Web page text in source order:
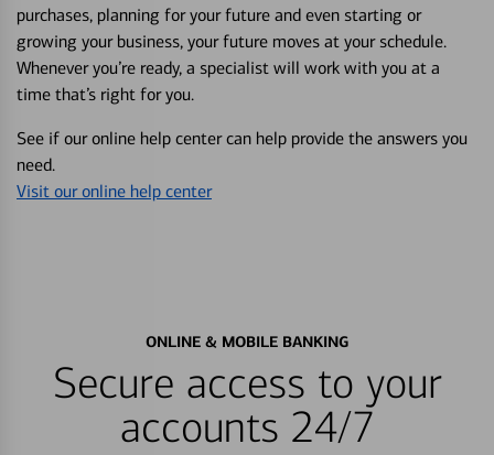
purchases, planning for your future and even starting or
growing your business, your future moves at your schedule.
Whenever you’re ready, a specialist will work with you at a
time that’s right for you.
See if our online help center can help provide the answers you
need.
Visit our online help center
ONLINE & MOBILE BANKING
Secure access to your
accounts 24/7